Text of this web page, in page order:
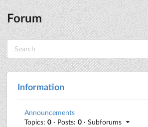
Forum
Information
Announcements
Topics: 0 · Posts: 0 · Subforums